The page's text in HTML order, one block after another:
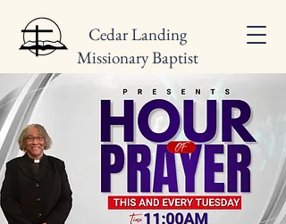
Cedar Landing
Missionary Baptist